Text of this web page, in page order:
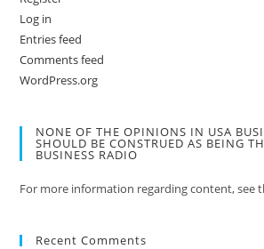
Log in
Entries feed
Comments feed
WordPress.org
NONE OF THE OPINIONS IN USA
SHOULD BE CONSTRUED AS BEING
BUSINESS RADIO
For more information regarding content, see
Recent Comments